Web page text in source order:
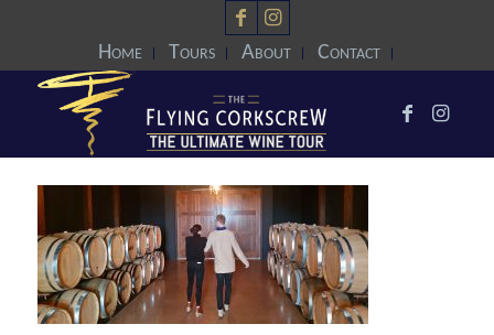
Home Tours About Contact